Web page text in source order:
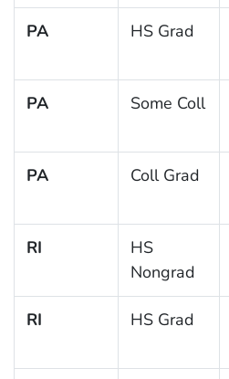
PA HS Grad
PA Some Coll
PA Coll Grad
RI
HS
Nongrad
RI HS Grad